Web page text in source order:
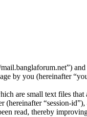
by you (hereinafter
are small text files
“session-
read, thereby